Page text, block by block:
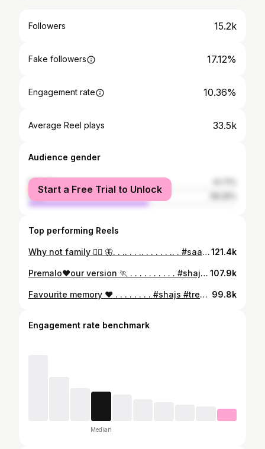
Followers 15.2k
Fake followers 17.12%
Engagement rate 10.36%
Average Reel plays 33.5k
Audience gender
female
male
Start a Free Trial to Unlock
Top performing Reels
Why not family ❤️‍🔥 🦋. . .. . . .. . . . . . .. . #saanvikashree #shajs #suryashree #familydance #rajhna121.4k
Premalo❤️our version 🏃 . . . . . . . . . . #shajs #saanvikashree #court #trendingreels 107.9k
Favourite memory ❤️ . . . . . . . . #shajs #trendingreels #instareels #maaman #kalaliyae 99.8k
Engagement rate benchmark
Median